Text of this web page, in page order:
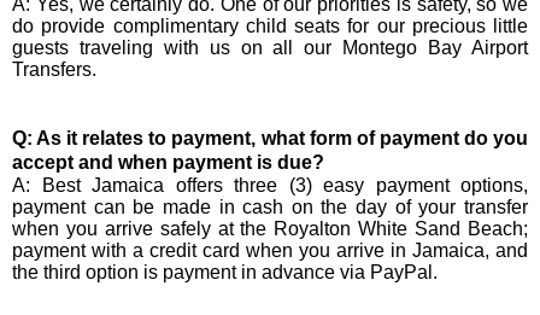
do provide complimentary child seats for our precious little
guests traveling with us on all our Montego Bay Airport
Transfers.
Q: As it relates to payment, what form of payment do you
accept and when payment is due?
A: Best Jamaica offers three (3) easy payment options,
payment can be made in cash on the day of your transfer
when you arrive safely at the Royalton White Sand Beach;
payment with a credit card when you arrive in Jamaica, and
the third option is payment in advance via PayPal.